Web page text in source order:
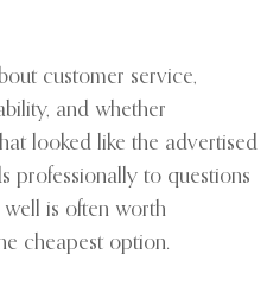
customer service,
and whether
looked like the advertised
professionally to questions
well is often worth
cheapest option.